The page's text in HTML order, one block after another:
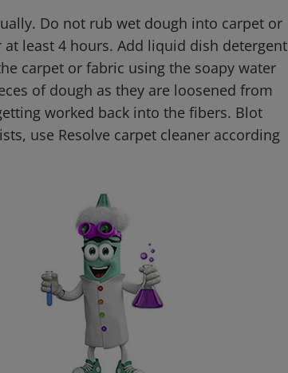
Do not rub wet dough into carpet or
least 4 hours. Add liquid dish detergent
carpet or fabric using the soapy water
of dough as they are loosened from
worked back into the fibers. Blot
use Resolve carpet cleaner according